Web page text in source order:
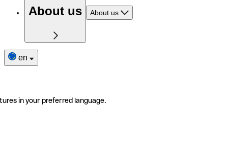
About us About us
en
in your preferred language.